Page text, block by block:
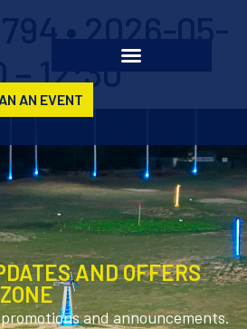
AN EVENT
• 2026-05-
– 12:30
AND OFFERS
and announcements.